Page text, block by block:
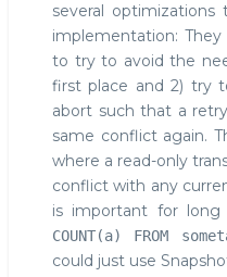
several
implementation:
to try to avoid the
first place and 2) try
abort such that a
same conflict again.
where a read-only
conflict with any
is important for long
COUNT(a) FROM
could just use